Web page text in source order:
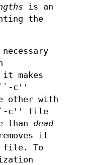
is an
the
makes
``-c''
other with
c'' file
than dead
it
file. To